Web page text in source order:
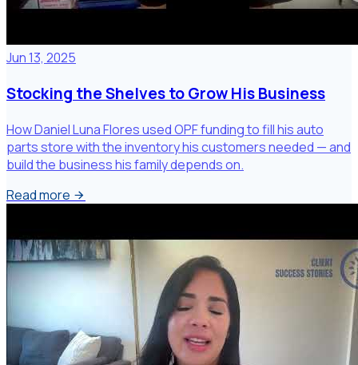
Jun 13, 2025
Stocking the Shelves to Grow His Business
How Daniel Luna Flores used OPF funding to fill his auto
parts store with the inventory his customers needed — and
build the business his family depends on.
Read more